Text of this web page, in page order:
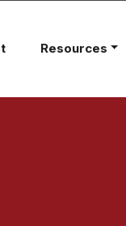
Resources